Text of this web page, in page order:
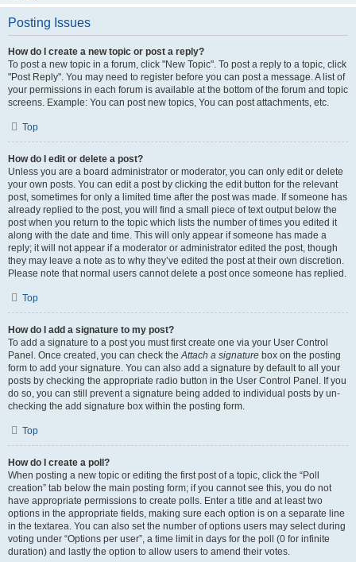
Posting Issues
How do I create a new topic or post a reply?
To post a new topic in a forum, click "New Topic". To post a reply to a topic, click
"Post Reply". You may need to register before you can post a message. A list of
your permissions in each forum is available at the bottom of the forum and topic
screens. Example: You can post new topics, You can post attachments, etc.
Top
How do I edit or delete a post?
Unless you are a board administrator or moderator, you can only edit or delete
your own posts. You can edit a post by clicking the edit button for the relevant
post, sometimes for only a limited time after the post was made. If someone has
already replied to the post, you will find a small piece of text output below the
post when you return to the topic which lists the number of times you edited it
along with the date and time. This will only appear if someone has made a
reply; it will not appear if a moderator or administrator edited the post, though
they may leave a note as to why they’ve edited the post at their own discretion.
Please note that normal users cannot delete a post once someone has replied.
Top
How do I add a signature to my post?
To add a signature to a post you must first create one via your User Control
Panel. Once created, you can check theAttach a signature box on the posting
form to add your signature. You can also add a signature by default to all your
posts by checking the appropriate radio button in the User Control Panel. If you
do so, you can still prevent a signature being added to individual posts by un-
checking the add signature box within the posting form.
Top
How do I create a poll?
When posting a new topic or editing the first post of a topic, click the “Poll
creation” tab below the main posting form; if you cannot see this, you do not
have appropriate permissions to create polls. Enter a title and at least two
options in the appropriate fields, making sure each option is on a separate line
in the textarea. You can also set the number of options users may select during
voting under “Options per user”, a time limit in days for the poll (0 for infinite
duration) and lastly the option to allow users to amend their votes.